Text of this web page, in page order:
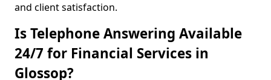
and client satisfaction.
Is Telephone Answering Available
24/7 for Financial Services in
Glossop?